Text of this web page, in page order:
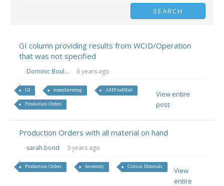
GI column providing results from WCID/Operation
that was not specified
Dominic Boul... 3 years ago
GI manufacturing AMProdMatl
Production Orders
View entire
post
Production Orders with all material on hand
sarah.bond 3 years ago
Production Orders Inventory Critical Materials
View
entire